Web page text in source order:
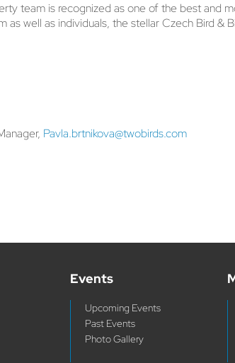
team is recognized as one of the best and
well as individuals, the stellar Czech Bird &
Pavla.brtnikova@twobirds.com
Events
Upcoming Events
Past Events
Photo Gallery